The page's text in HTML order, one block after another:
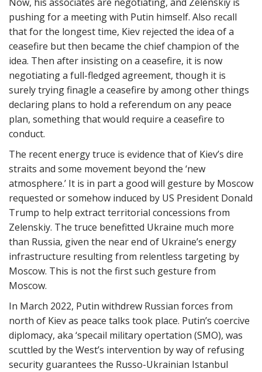
pushing for a meeting with Putin himself. Also recall
that for the longest time, Kiev rejected the idea of a
ceasefire but then became the chief champion of the
idea. Then after insisting on a ceasefire, it is now
negotiating a full-fledged agreement, though it is
surely trying finagle a ceasefire by among other things
declaring plans to hold a referendum on any peace
plan, something that would require a ceasefire to
conduct.
The recent energy truce is evidence that of Kiev’s dire
straits and some movement beyond the ‘new
atmosphere.’ It is in part a good will gesture by Moscow
requested or somehow induced by US President Donald
Trump to help extract territorial concessions from
Zelenskiy. The truce benefitted Ukraine much more
than Russia, given the near end of Ukraine’s energy
infrastructure resulting from relentless targeting by
Moscow. This is not the first such gesture from
Moscow.
In March 2022, Putin withdrew Russian forces from
north of Kiev as peace talks took place. Putin’s coercive
diplomacy, aka ‘specail military opertation (SMO), was
scuttled by the West’s intervention by way of refusing
security guarantees the Russo-Ukrainian Istanbul